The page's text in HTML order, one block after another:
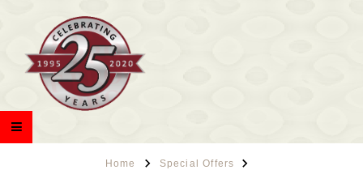
Home Special Offers